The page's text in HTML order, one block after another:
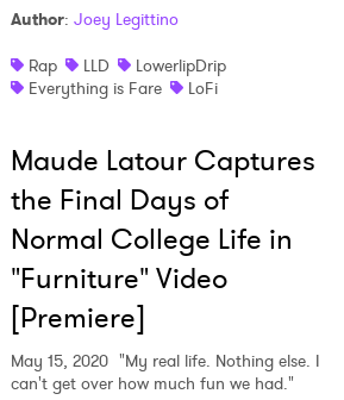
Author: Joey Legittino
Rap
LLD
LowerlipDrip
Everything is Fare
LoFi
Maude Latour Captures
the Final Days of
Normal College Life in
"Furniture" Video
[Premiere]
May 15, 2020 "My real life. Nothing else. I
can't get over how much fun we had."
agree to the